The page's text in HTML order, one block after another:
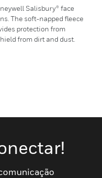
Salisbury® face
The soft-napped fleece
protection from
from dirt and dust.